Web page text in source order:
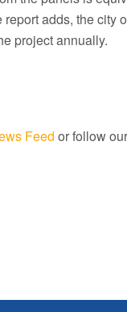
adds, the city
project annually.
Feed or follow